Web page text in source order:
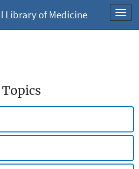
Library of Medicine